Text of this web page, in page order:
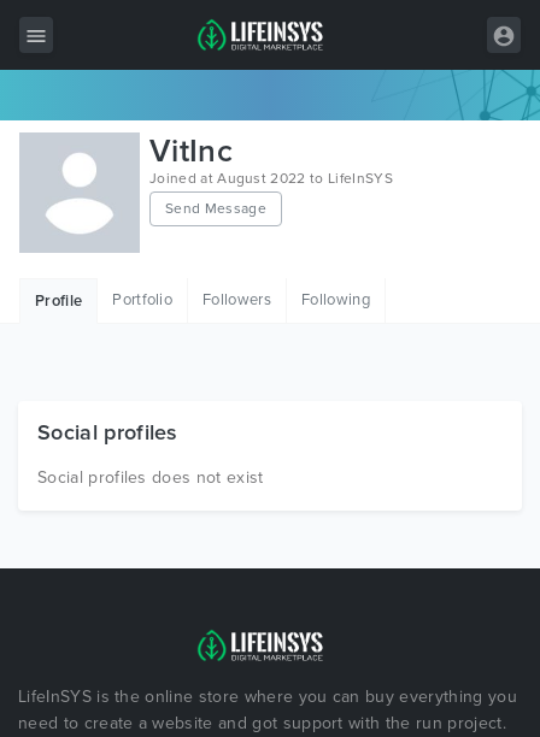
All Items
Wordpress
HTML
Free Items
VitInc
Joined at August 2022 to LifeInSYS
Send Message
Profile Portfolio Followers Following
Social profiles
Social profiles does not exist
LifeInSYS is the online store where you can buy everything you
need to create a website and got support with the run project.